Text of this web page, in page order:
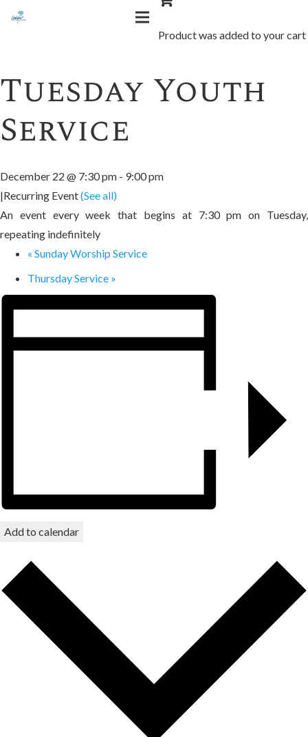
Productwas added to your cart
Tuesday Youth
Service
December 22 @ 7:30 pm - 9:00 pm
|Recurring Event(See all)
An event every week that begins at 7:30 pm on Tuesday,
repeating indefinitely
« Sunday Worship Service
Thursday Service »
Add to calendar